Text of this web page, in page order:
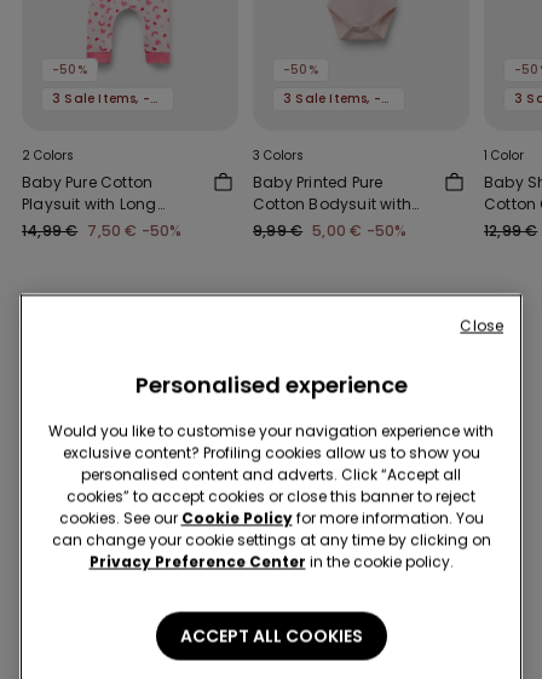
-50%
3 Sale Items, -70%
2 Colors
Baby Pure Cotton
Playsuit with Long
Sleeves
14,99 € 7,50 € -50%
-50%
3 Sale Items, -70%
3 Colors
Baby Printed Pure
Cotton Bodysuit with
Short Sleeves
9,99 € 5,00 € -50%
-
1 Color
Baby
Cotton
12,99 €
Personalised experience
Would you like to customise your navigation experience with
exclusive content? Profiling cookies allow us to show you
personalised content and adverts. Click “Accept all
cookies” to accept cookies or close this banner to reject
cookies. See our Cookie Policyfor more information. You
can change your cookie settings at any time by clicking on
Privacy Preference Center in the cookie policy.
ACCEPT ALL COOKIES
Close